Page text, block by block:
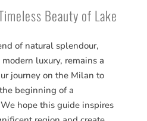
Beauty of Lake
of natural splendour,
luxury, remains a
journey on the Milan to
beginning of a
hope this guide inspires